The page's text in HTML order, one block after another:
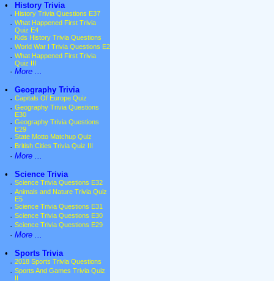
•
History Trivia
· History Trivia Questions E37
· What Happened First Trivia
Quiz E4
· Kids History Trivia Questions
· World War I Trivia Questions E2
· What Happened First Trivia
Quiz III
· More ...
•
Geography Trivia
· Capitals Of Europe Quiz
· Geography Trivia Questions
E30
· Geography Trivia Questions
E29
· State Motto Matchup Quiz
· British Cities Trivia Quiz III
· More ...
•
Science Trivia
· Science Trivia Questions E32
· Animals and Nature Trivia Quiz
E5
· Science Trivia Questions E31
· Science Trivia Questions E30
· Science Trivia Questions E29
· More ...
•
Sports Trivia
· 2018 Sports Trivia Questions
· Sports And Games Trivia Quiz